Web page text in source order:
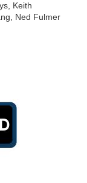
Keith
Ned Fulmer